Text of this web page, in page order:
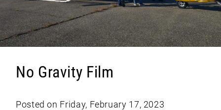
No Gravity Film
Posted on Friday, February 17, 2023